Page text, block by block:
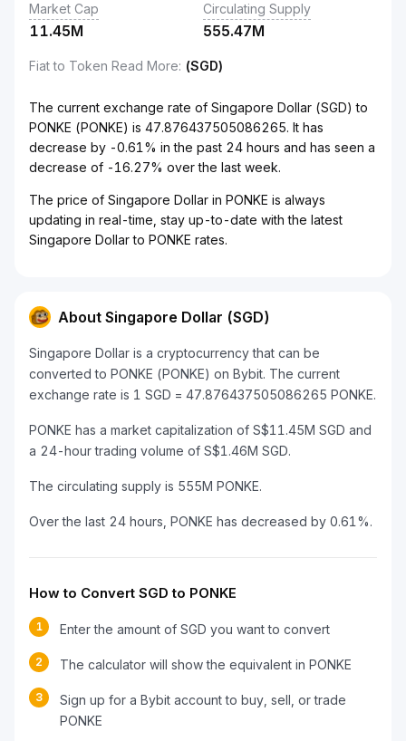
Market Cap
11.45M
Circulating Supply
555.47M
Fiat to Token Read More: (SGD)
The current exchange rate of Singapore Dollar (SGD) to
PONKE (PONKE) is 47.876437505086265. It has
decrease by -0.61% in the past 24 hours and has seen a
decrease of -16.27% over the last week.
The price of Singapore Dollar in PONKE is always
updating in real-time, stay up-to-date with the latest
Singapore Dollar to PONKE rates.
About Singapore Dollar (SGD)
Singapore Dollar is a cryptocurrency that can be
converted to PONKE (PONKE) on Bybit. The current
exchange rate is 1 SGD = 47.876437505086265 PONKE.
PONKE has a market capitalization of S$11.45M SGD and
a 24-hour trading volume of S$1.46M SGD.
The circulating supply is 555M PONKE.
Over the last 24 hours, PONKE has decreased by 0.61%.
How to Convert SGD to PONKE
1 Enter the amount of SGD you want to convert
2 The calculator will show the equivalent in PONKE
3
Sign up for a Bybit account to buy, sell, or trade
PONKE